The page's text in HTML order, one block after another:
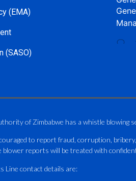
(EMA)
(SASO)
This
of Zimbabwe has a whistle blowing
to report fraud, corruption,
blower reports will be treated with
Line contact details are: